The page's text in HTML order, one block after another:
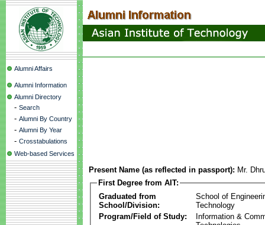
Alumni Affairs
Alumni Information
Alumni Directory
- Search
- Alumni By Country
- Alumni By Year
- Crosstabulations
Web-based Services
Present Name (as reflected in passport): Mr.
First Degree from AIT:
Graduated from
School/Division:
School of
Technology
Program/Field of Study:
Information &